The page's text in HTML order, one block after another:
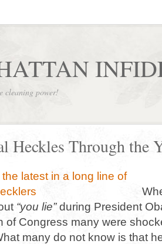
cleaning power!
Heckles Through the
“you lie”during President
of Congress many were
many do not know is that